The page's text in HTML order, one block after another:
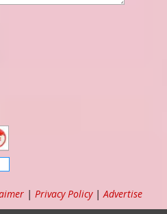
| Privacy Policy|Advertise